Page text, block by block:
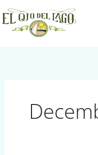
Skip
to
content
S
e